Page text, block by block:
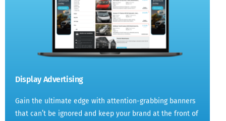
Display Advertising
Gain the ultimate edge with attention-grabbing banners
that can’t be ignored and keep your brand at the front of